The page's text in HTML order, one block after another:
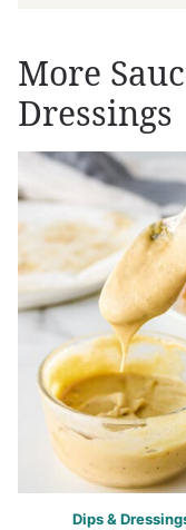
More
Dressings
Dips &